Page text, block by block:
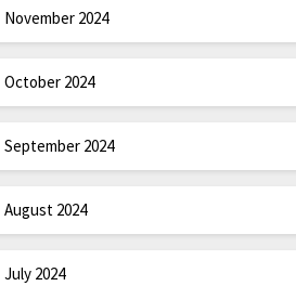
November 2024
October 2024
September 2024
August 2024
July 2024